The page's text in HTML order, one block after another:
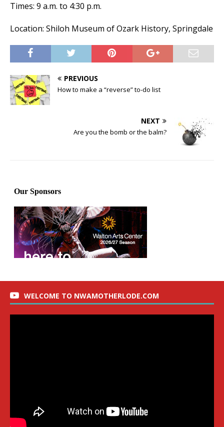
Times: 9 a.m. to 4:30 p.m.
Location: Shiloh Museum of Ozark History, Springdale
PREVIOUS
How to make a “reverse” to-do list
NEXT
Are you the bomb or the balm?
WELCOME TO NWAMOTHERLODE.COM